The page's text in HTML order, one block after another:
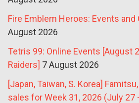
Fire Emblem Heroes: Events
August 2026
Tetris 99: Online Events [August
Raiders] 7 August 2026
[Japan, Taiwan, S. Korea]
sales for Week 31, 2026 (July 27